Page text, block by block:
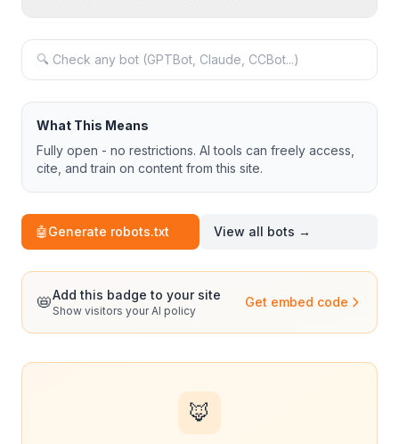
What This Means
Fully open - no restrictions. AI tools can freely access,
cite, and train on content from this site.
🤖Generate robots.txt View all bots →
📛Add this badge to your site
Show visitors your AI policy
Get embed code
🦊